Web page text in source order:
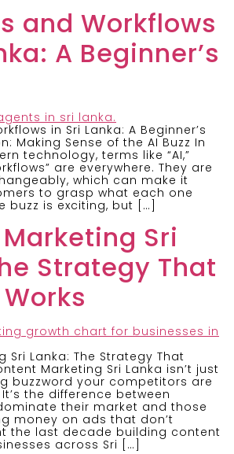
and Workflows
A Beginner’s
in Sri Lanka: A Beginner’s
Making Sense of the AI Buzz In
technology, terms like “AI,”
are everywhere. They are
which can make it
to grasp what each one
buzz is exciting, but […]
Sri
Strategy That
Sri Lanka: The Strategy That
Marketing Sri Lanka isn’t just
buzzword your competitors are
the difference between
their market and those
money on ads that don’t
the last decade building content
across Sri […]